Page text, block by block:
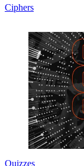
Ciphers
Quizzes